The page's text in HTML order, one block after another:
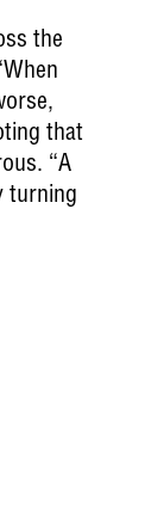
the
that
“A
turning